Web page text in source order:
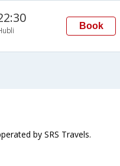
Book
by SRS Travels.